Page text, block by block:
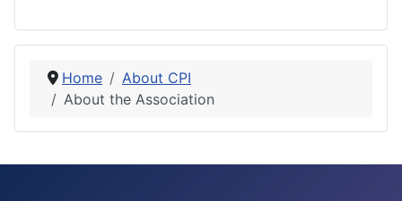
Home
About CPI
About the Association